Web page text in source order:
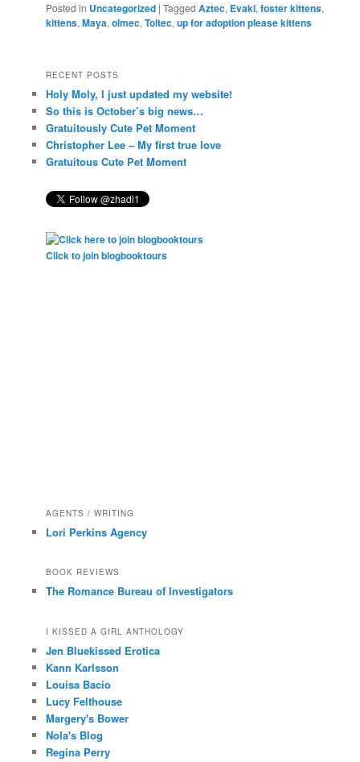
Posted in Uncategorized |Tagged Aztec, Evaki,foster kittens,
kittens,Maya,olmec,Toltec,up for adoption please kittens
RECENT POSTS
Holy Moly, I just updated my website!
So this is October’s big news…
Gratuitously Cute Pet Moment
Christopher Lee – My first true love
Gratuitous Cute Pet Moment
Click to join blogbooktours
AGENTS / WRITING
Lori Perkins Agency
BOOK REVIEWS
The Romance Bureau of Investigators
I KISSED A GIRL ANTHOLOGY
Jen Bluekissed Erotica
Kann Karlsson
Louisa Bacio
Lucy Felthouse
Margery's Bower
Nola's Blog
Regina Perry